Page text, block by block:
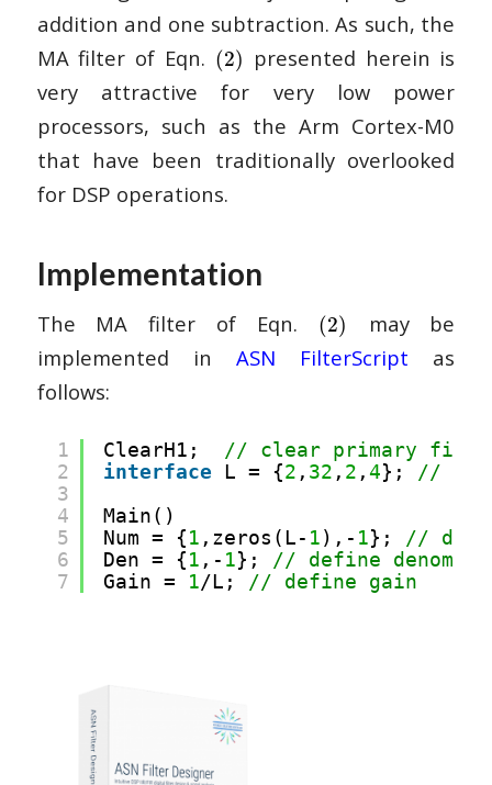
addition and one subtraction. As such, the
MA filter of Eqn. (2) presented herein is
very attractive for very low power
processors, such as the Arm Cortex-M0
that have been traditionally overlooked
for DSP operations.
Implementation
The MA filter of Eqn. (2)
may be
implemented in ASN FilterScript as
follows:
1
2
3
4
5
6
7
ClearH1; // clear primary
interface L = {2 , 32 , 2 ,4}; //
Main()
Num = {1 ,zeros(L- 1),- 1}; //
Den = {1 ,- 1}; // define
Gain = 1/L; // define gain